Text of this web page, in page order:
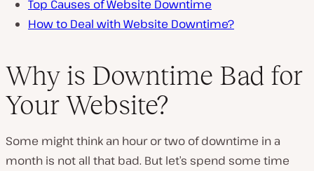
Top Causes of Website Downtime
How to Deal with Website Downtime?
Why is Downtime Bad for
Your Website?
Some might think an hour or two of downtime in a
month is not all that bad. But let’s spend some time